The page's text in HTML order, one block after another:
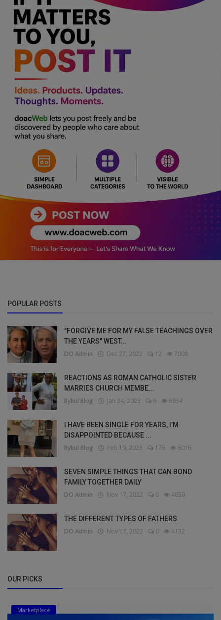
POPULAR POSTS
"FORGIVE ME FOR MY FALSE TEACHINGS OVER
THE YEARS" WEST...
DO Admin Dec 27, 2022 12 7008
REACTIONS AS ROMAN CATHOLIC SISTER
MARRIES CHURCH MEMBE...
Bybul Blog Jan 24, 2023 6 6934
I HAVE BEEN SINGLE FOR YEARS, I’M
DISAPPOINTED BECAUSE ...
Bybul Blog Feb 10, 2023 176 6016
SEVEN SIMPLE THINGS THAT CAN BOND
FAMILY TOGETHER DAILY
DO Admin Nov 17, 2022 0 4659
THE DIFFERENT TYPES OF FATHERS
DO Admin Nov 17, 2022 0 4132
OUR PICKS
Marketplace